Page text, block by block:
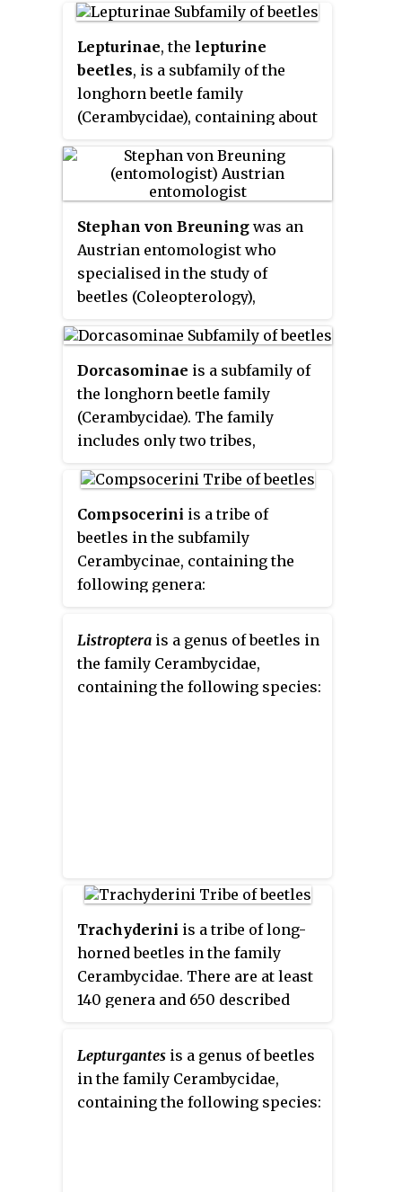
larval stages related to roots of
herbaceous plants or trees
Lepturinae, the lepturine
beetles, is a subfamily of the
longhorn beetle family
(Cerambycidae), containing about
lineage is most diverse in the
Northern Hemisphere. Until
Necydalinae was included within
the lepturines, but this has been
recently recognized as a separate
subfamily. Nine tribes are usually
recognized today, with a tenth,
Caraphiini, created in 2016. A few
genera are of uncertain
placement within the subfamily.
Stephan von Breuning was an
Austrian entomologist who
specialised in the study of
beetles (Coleopterology),
family (Cerambycidae).
Dorcasominae is a subfamily of
the longhorn beetle family
(Cerambycidae). The family
includes only two tribes,
but numerous genera.
Compsocerini is a tribe of
beetles in the subfamily
Cerambycinae, containing the
following genera:
Listroptera is a genus of beetles in
the family Cerambycidae,
containing the following species:
Trachyderini is a tribe of long-
horned beetles in the family
Cerambycidae. There are at least
140 genera and 650 described
Lepturgantes is a genus of beetles
in the family Cerambycidae,
containing the following species: